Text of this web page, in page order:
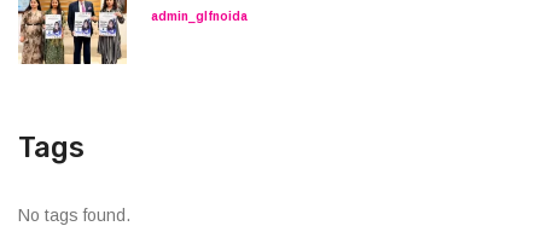
admin_glfnoida
Tags
No tags found.